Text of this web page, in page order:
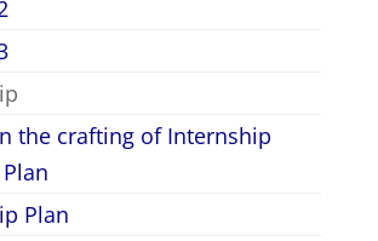
the crafting of Internship
Plan